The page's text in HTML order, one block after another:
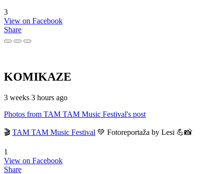
3
View on Facebook
Share
KOMIKAZE
3 weeks 3 hours ago
Photos from TAM TAM Music Festival's post
🎬 TAM TAM Music Festival 💚 Fotoreportaža by Lesi 💪📸
1
View on Facebook
Share